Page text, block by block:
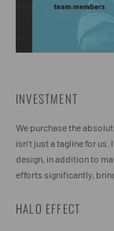
INVESTMENT
We purchase the
isn't just a tagline for us.
design, in addition to
efforts significantly,
HALO EFFECT